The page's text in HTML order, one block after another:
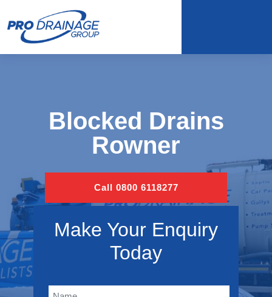
Blocked Drains
Rowner
Call 0800 6118277
Make Your Enquiry
Today